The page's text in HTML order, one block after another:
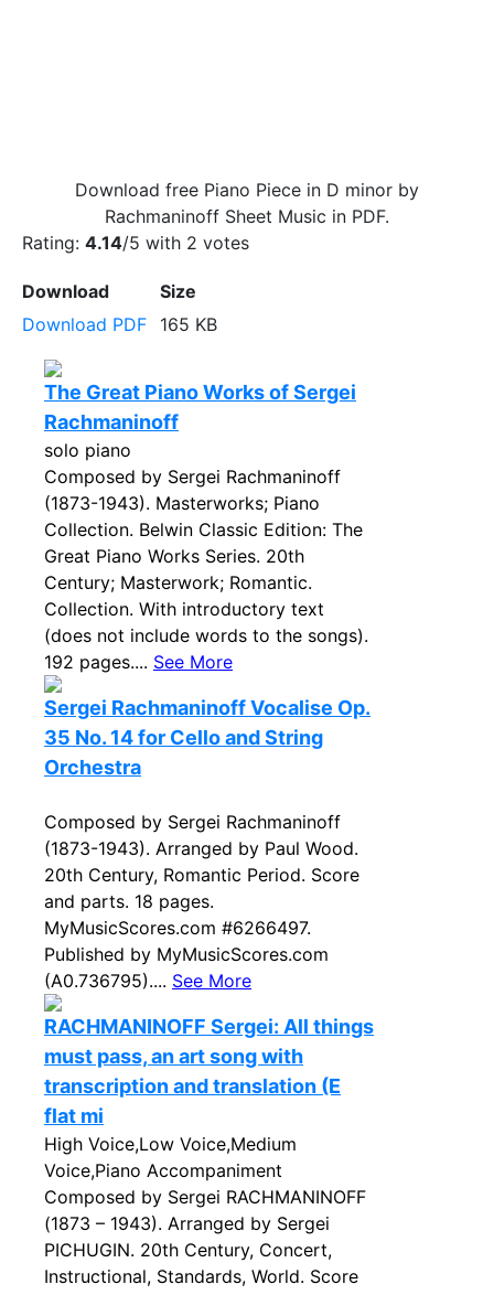
Download free Piano Piece in D minor by
Rachmaninoff Sheet Music in PDF.
Rating: 4.14/5 with 2 votes
Download
Size
Download PDF
165 KB
The Great Piano Works of Sergei
Rachmaninoff
solo piano
Composed by Sergei Rachmaninoff
(1873-1943). Masterworks; Piano
Collection. Belwin Classic Edition: The
Great Piano Works Series. 20th
Century; Masterwork; Romantic.
Collection. With introductory text
(does not include words to the songs).
192 pages.... See More
Sergei Rachmaninoff Vocalise Op.
35 No. 14 for Cello and String
Orchestra
Composed by Sergei Rachmaninoff
(1873-1943). Arranged by Paul Wood.
20th Century, Romantic Period. Score
and parts. 18 pages.
MyMusicScores.com #6266497.
Published by MyMusicScores.com
(A0.736795).... See More
RACHMANINOFF Sergei: All things
must pass, an art song with
transcription and translation (E
flat mi
High Voice,Low Voice,Medium
Voice,Piano Accompaniment
Composed by Sergei RACHMANINOFF
(1873 – 1943). Arranged by Sergei
PICHUGIN. 20th Century, Concert,
Instructional, Standards, World. Score